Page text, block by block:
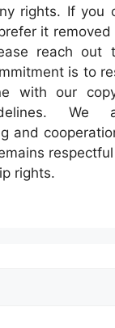
rights. If you
it
reach
is to
with our
We
and
rights.